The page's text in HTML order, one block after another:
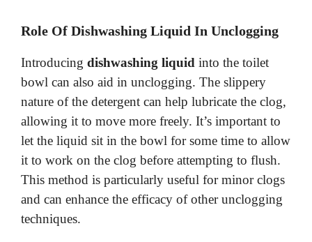
Role Of Dishwashing Liquid In Unclogging
Introducing dishwashing liquid into the toilet
bowl can also aid in unclogging. The slippery
nature of the detergent can help lubricate the clog,
allowing it to move more freely. It’s important to
let the liquid sit in the bowl for some time to allow
it to work on the clog before attempting to flush.
This method is particularly useful for minor clogs
and can enhance the efficacy of other unclogging
techniques.